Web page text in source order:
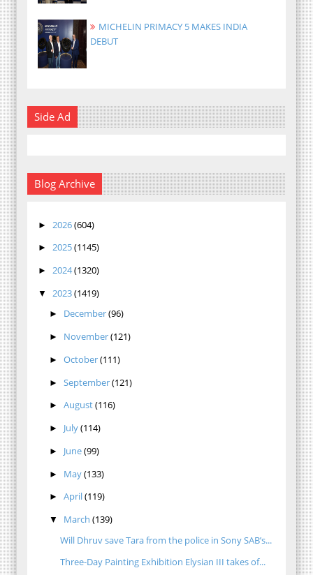
MICHELIN PRIMACY 5 MAKES INDIA
DEBUT
Side Ad
Blog Archive
► 2026(604)
► 2025(1145)
► 2024(1320)
▼ 2023(1419)
► December(96)
► November(121)
► October(111)
► September(121)
► August(116)
► July(114)
► June(99)
► May(133)
► April(119)
▼ March (139)
Will Dhruv save Tara from the police in Sony SAB’s...
Three-Day Painting Exhibition Elysian III takes of...